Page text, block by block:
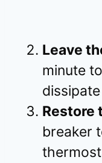
Leave
minute
Restore
breaker